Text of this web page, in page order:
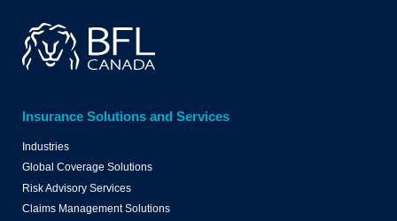
Insurance Solutions and Services
Industries
Global Coverage Solutions
Risk Advisory Services
Claims Management Solutions